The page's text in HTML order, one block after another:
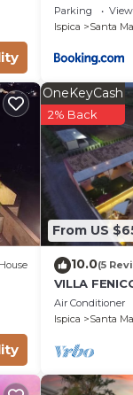
Parking View
Ispica
Santa
House
From US
OneKeyCash
2% Back
10.0(5
VILLA
EXCLUSIVE
Air Conditioner
Ispica
Santa